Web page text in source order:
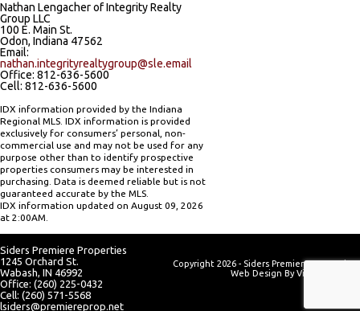
Nathan Lengacher of Integrity Realty
Group LLC
100 E. Main St.
Odon, Indiana 47562
Email:
nathan.integrityrealtygroup@sle.email
Office: 812-636-5600
Cell: 812-636-5600
IDX information provided by the Indiana
Regional MLS. IDX information is provided
exclusively for consumers’ personal, non-
commercial use and may not be used for any
purpose other than to identify prospective
properties consumers may be interested in
purchasing. Data is deemed reliable but is not
guaranteed accurate by the MLS.
IDX information updated on August 09, 2026
at 2:00AM.
Siders Premiere Properties
1245 Orchard St.
Wabash, IN 46992
Office: (260) 225-0432
Cell: (260) 571-5568
lsiders@premiereprop.net
Copyright 2026 - Siders Premiere Properties
Web Design ByVisionary Web